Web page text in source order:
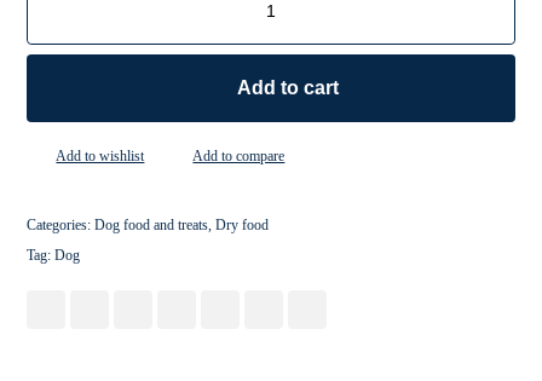
Add to cart
Add to wishlist Add to compare
Categories:Dog food and treats,Dry food
Tag:Dog